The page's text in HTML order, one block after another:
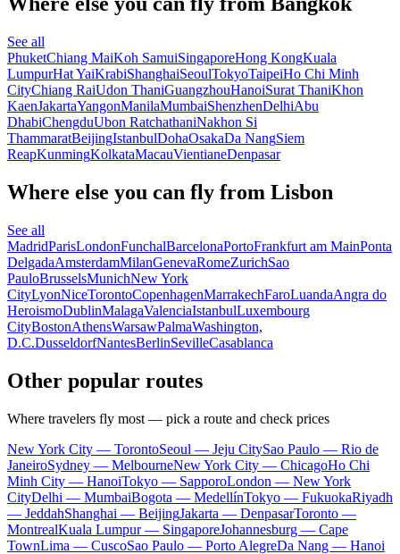
See all
PhuketChiang MaiKoh SamuiSingaporeHong KongKuala
LumpurHat YaiKrabiShanghaiSeoulTokyoTaipeiHo Chi Minh
CityChiang RaiUdon ThaniGuangzhouHanoiSurat ThaniKhon
KaenJakartaYangonManilaMumbaiShenzhenDelhiAbu
DhabiChengduUbon RatchathaniNakhon Si
ThammaratBeijingIstanbulDohaOsakaDa NangSiem
ReapKunmingKolkataMacauVientianeDenpasar
Where else you can fly from Lisbon
See all
MadridParisLondonFunchalBarcelonaPortoFrankfurt am MainPonta
DelgadaAmsterdamMilanGenevaRomeZurichSao
PauloBrusselsMunichNew York
CityLyonNiceTorontoCopenhagenMarrakechFaroLuandaAngra do
HeroismoDublinMalagaValenciaIstanbulLuxembourg
CityBostonAthensWarsawPalmaWashington,
D.C.DusseldorfNantesBerlinSevilleCasablanca
Other popular routes
Where travelers fly most — pick a route and check prices
New York City — TorontoSeoul — Jeju CitySao Paulo — Rio de
JaneiroSydney — MelbourneNew York City — ChicagoHo Chi
Minh City — HanoiTokyo — SapporoLondon — New York
CityDelhi — MumbaiBogota — MedellínTokyo — FukuokaRiyadh
— JeddahShanghai — BeijingJakarta — DenpasarToronto —
MontrealKuala Lumpur — SingaporeJohannesburg — Cape
TownLima — CuscoSao Paulo — Porto AlegreDa Nang — Hanoi